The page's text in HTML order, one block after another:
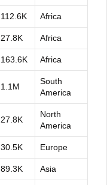
112.6K Africa
27.8K Africa
163.6K Africa
1.1M
South
America
27.8K
North
America
30.5K Europe
89.3K Asia